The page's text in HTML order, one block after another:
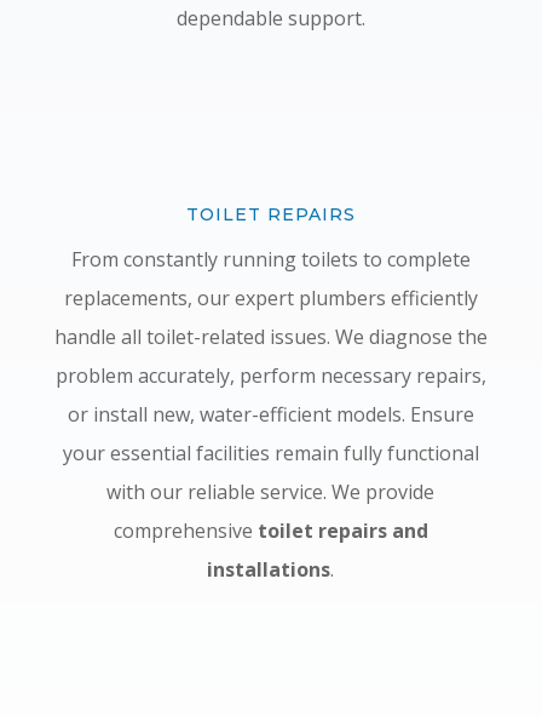
dependable support.
TOILET REPAIRS
From constantly running toilets to complete
replacements, our expert plumbers efficiently
handle all toilet-related issues. We diagnose the
problem accurately, perform necessary repairs,
or install new, water-efficient models. Ensure
your essential facilities remain fully functional
with our reliable service. We provide
comprehensive toilet repairs and
installations.